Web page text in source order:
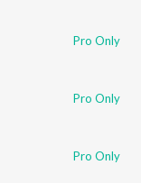
Pro Only
Pro Only
Pro Only